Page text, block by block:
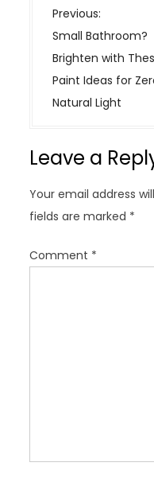
P
o
s
t
n
i
a
t
i
o
Previous:
Small Bathroom?
Brighten with
Paint Ideas for
Natural Light
Leave a
Your email address
fields are marked *
Comment *